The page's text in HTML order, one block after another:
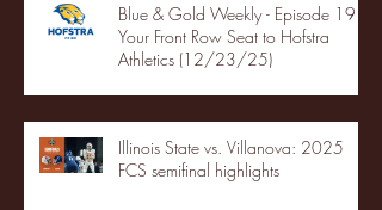
Blue & Gold Weekly - Episode 19 -
Your Front Row Seat to Hofstra
Athletics (12/23/25)
Illinois State vs. Villanova: 2025
FCS semifinal highlights